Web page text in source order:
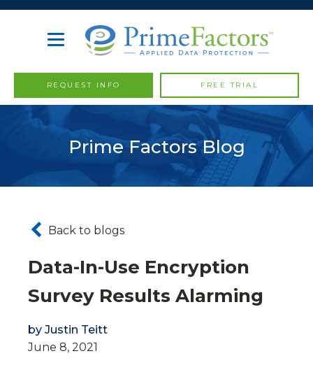
REQUEST INFO FREE TRIAL
Prime Factors Blog
Back to blogs
Data-In-Use Encryption
Survey Results Alarming
by Justin Teitt
June 8, 2021